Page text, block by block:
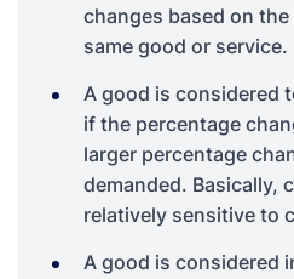
changes based on
same good or service.
A good is considered
if the percentage
larger percentage
demanded. Basically,
relatively sensitive to
A good is considered